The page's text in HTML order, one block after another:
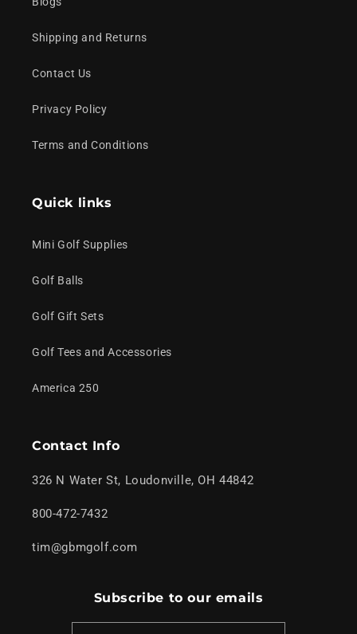
Shipping and Returns
Contact Us
Privacy Policy
Terms and Conditions
Quick links
Mini Golf Supplies
Golf Balls
Golf Gift Sets
Golf Tees and Accessories
America 250
Contact Info
326 N Water St, Loudonville, OH 44842
800-472-7432
tim@gbmgolf.com
Subscribe to our emails